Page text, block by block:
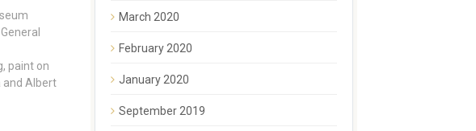
paint on
and Albert
March 2020
February 2020
January 2020
September 2019